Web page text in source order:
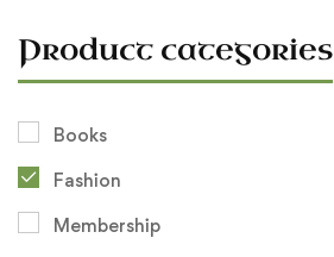
Product categories
Books
Fashion
Membership